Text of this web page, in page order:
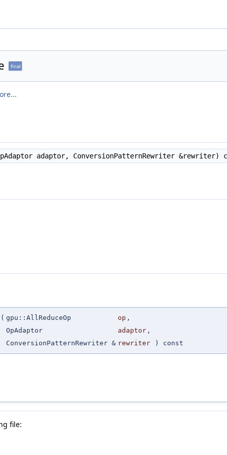
final
adaptor, ConversionPatternRewriter &rewriter)
( gpu::AllReduceOp op ,
OpAdaptor
adaptor ,
ConversionPatternRewriter & rewriter ) const
file: